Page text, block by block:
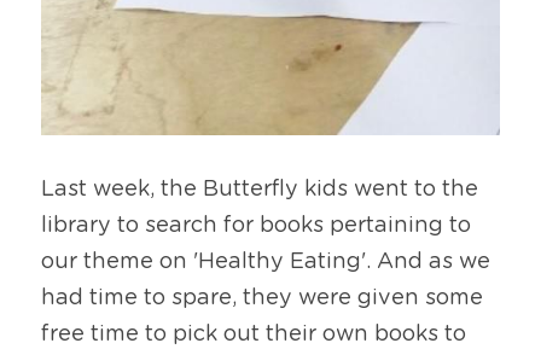
Last week, the Butterfly kids went to the
library to search for books pertaining to
our theme on 'Healthy Eating'. And as we
had time to spare, they were given some
free time to pick out their own books to